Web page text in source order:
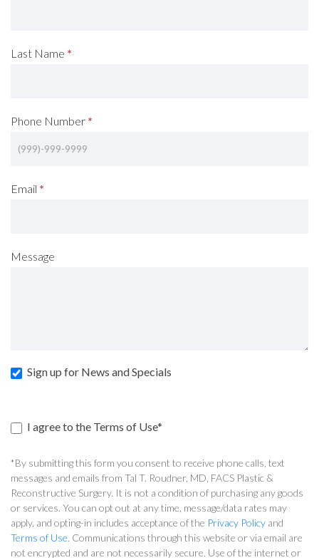
Last Name *
Phone Number *
Email *
Message
Sign up for News and Specials
I agree to the Terms of Use*
*By submitting this form you consent to receive phone calls, text
messages and emails from Tal T. Roudner, MD, FACS Plastic &
Reconstructive Surgery. It is not a condition of purchasing any goods
or services. You can opt out at any time, message/data rates may
apply, and opting-in includes acceptance of the Privacy Policy and
Terms of Use. Communications through this website or via email are
not encrypted and are not necessarily secure. Use of the internet or